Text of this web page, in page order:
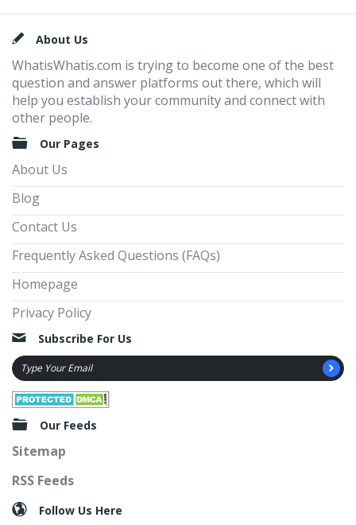
FooterAbout Us
WhatisWhatis.com is trying to become one of the best
question and answer platforms out there, which will
help you establish your community and connect with
other people.
Our Pages
About Us
Blog
Contact Us
Frequently Asked Questions (FAQs)
Homepage
Privacy Policy
Subscribe For Us
Our Feeds
Sitemap
RSS Feeds
Follow Us Here